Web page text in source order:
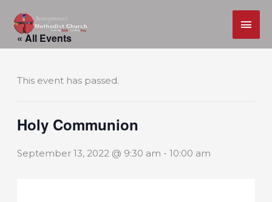
Skip
« All Events
This event has passed.
Holy Communion
September 13, 2022 @ 9:30 am -10:00 am